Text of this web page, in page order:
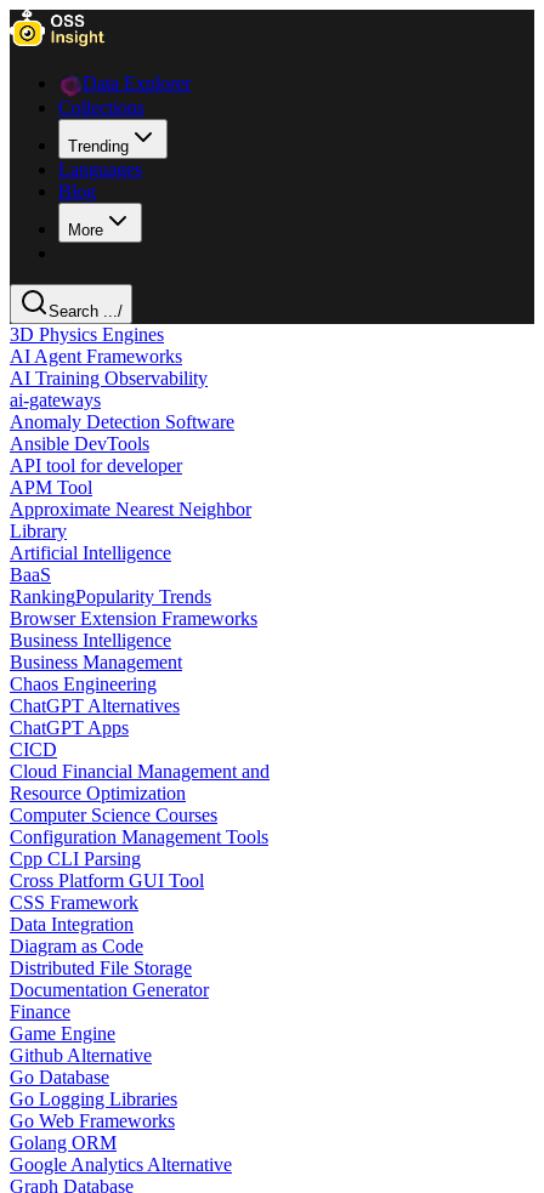
Data Explorer
Collections
Trending
Languages
Blog
More
Search .../
3D Physics Engines
AI Agent Frameworks
AI Training Observability
ai-gateways
Anomaly Detection Software
Ansible DevTools
API tool for developer
APM Tool
Approximate Nearest Neighbor
Library
Artificial Intelligence
BaaS
RankingPopularity Trends
Browser Extension Frameworks
Business Intelligence
Business Management
Chaos Engineering
ChatGPT Alternatives
ChatGPT Apps
CICD
Cloud Financial Management and
Resource Optimization
Computer Science Courses
Configuration Management Tools
Cpp CLI Parsing
Cross Platform GUI Tool
CSS Framework
Data Integration
Diagram as Code
Distributed File Storage
Documentation Generator
Finance
Game Engine
Github Alternative
Go Database
Go Logging Libraries
Go Web Frameworks
Golang ORM
Google Analytics Alternative
Graph Database